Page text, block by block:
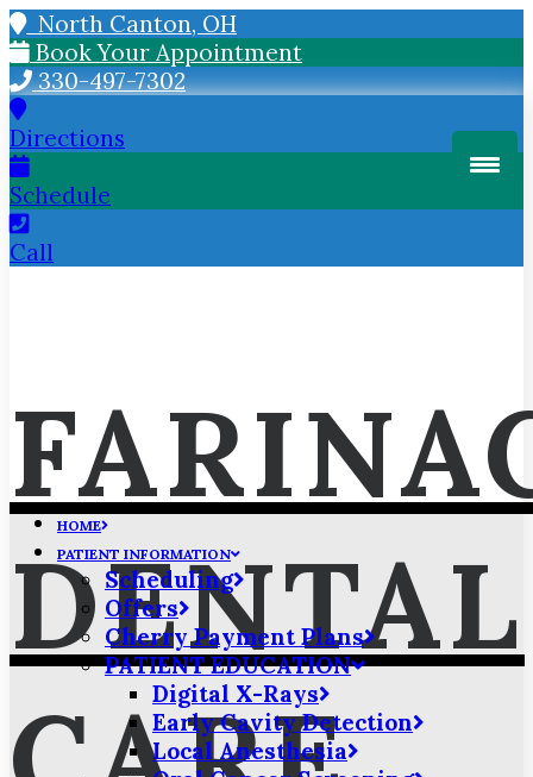
North Canton, OH
Book Your Appointment
330-497-7302
Directions
Schedule
Call
DENTAL
HOME
PATIENT INFORMATION
Scheduling
Offers
Cherry Payment Plans
PATIENT EDUCATION
Digital X-Rays
Early Cavity Detection
Local Anesthesia